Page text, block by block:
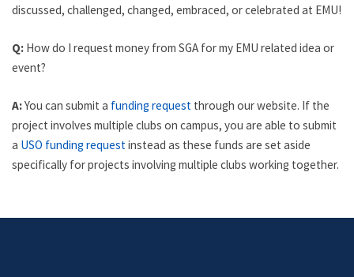
discussed, challenged, changed, embraced, or celebrated at EMU!
Q: How do I request money from SGA for my EMU related idea or
event?
A:You can submit a funding request through our website. If the
project involves multiple clubs on campus, you are able to submit
a USO funding requestinstead as these funds are set aside
specifically for projects involving multiple clubs working together.